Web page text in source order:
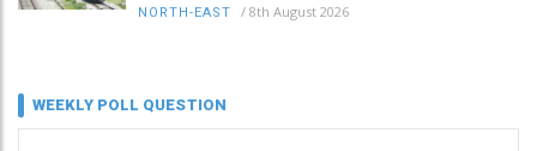
NORTH-EAST / 8th August 2026
WEEKLY POLL QUESTION